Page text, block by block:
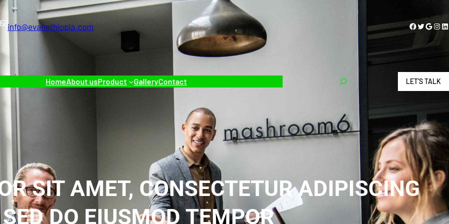
info@evanethiopia.com Facebook Twitter Google Instagram LinkedIn
HomeAbout usProduct GalleryContact LET’S TALK
SIT AMET, CONSECTETUR ADIPISCING
DO EIUSMOD TEMPOR